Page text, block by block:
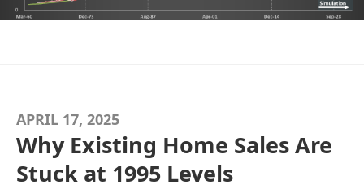
APRIL 17, 2025
Why Existing Home Sales Are
Stuck at 1995 Levels